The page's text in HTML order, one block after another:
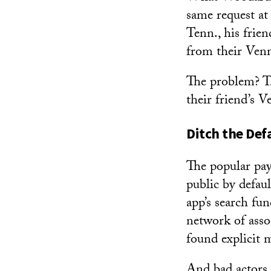
same request
Tenn., his
from their
The problem?
their friend’s
Ditch the
The popular
public by
app’s search
network of
found explicit